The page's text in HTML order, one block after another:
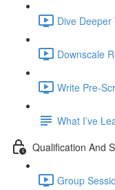
Dive
Downscale
Write Pre-
What I’ve
Qualification And
Group